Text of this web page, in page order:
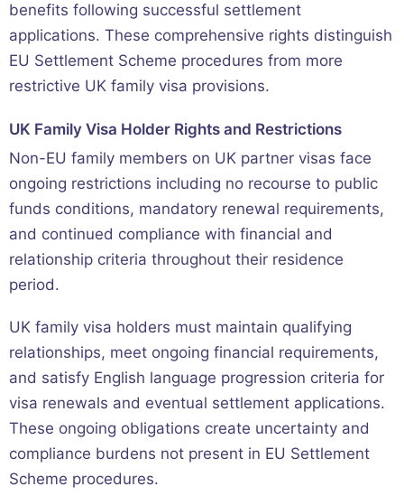
benefits following successful settlement
applications. These comprehensive rights distinguish
EU Settlement Scheme procedures from more
restrictive UK family visa provisions.
UK Family Visa Holder Rights and Restrictions
Non-EU family members on UK partner visas face
ongoing restrictions including no recourse to public
funds conditions, mandatory renewal requirements,
and continued compliance with financial and
relationship criteria throughout their residence
period.
UK family visa holders must maintain qualifying
relationships, meet ongoing financial requirements,
and satisfy English language progression criteria for
visa renewals and eventual settlement applications.
These ongoing obligations create uncertainty and
compliance burdens not present in EU Settlement
Scheme procedures.